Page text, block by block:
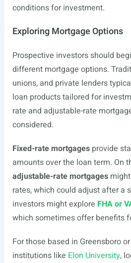
conditions for investment.
Exploring Mortgage Options
Prospective investors should
different mortgage options.
unions, and private lenders
loan products tailored for
rate and adjustable-rate
considered.
Fixed-rate mortgagesprovide
amounts over the loan term. On
adjustable-rate mortgagesmight
rates, which could adjust after a
investors might explore FHA or
which sometimes offer benefits
For those based in Greensboro
institutions like Elon University,